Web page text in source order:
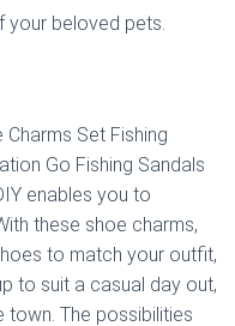
your beloved pets.
Set Fishing
Go Fishing Sandals
enables you to
these shoe charms,
to match your outfit,
to suit a casual day out,
town. The possibilities